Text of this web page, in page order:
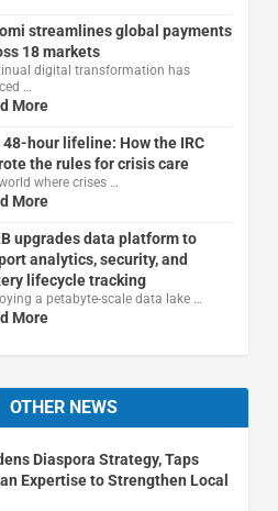
streamlines global payments
18 markets
digital transformation has
…
More
48-hour lifeline: How the IRC
the rules for crisis care
where crises …
More
upgrades data platform to
analytics, security, and
lifecycle tracking
a petabyte-scale data lake …
More
OTHER NEWS
Diaspora Strategy, Taps
Expertise to Strengthen Local